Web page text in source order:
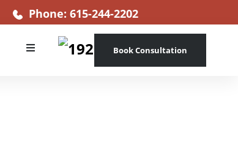
Phone: 615-244-2202
Book Consultation